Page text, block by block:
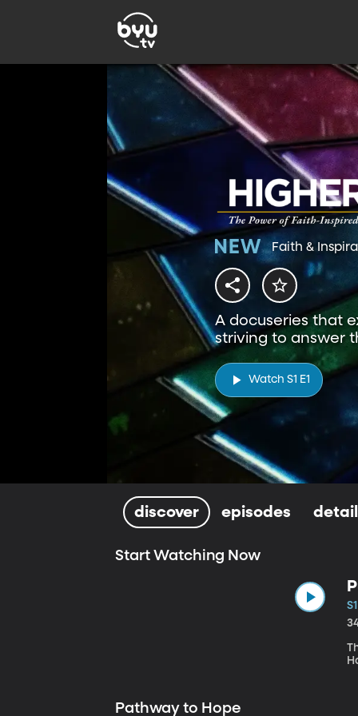
Faith &
A docuseries that
striving to answer
Watch S1 E1
discover episodes
Start Watching Now
Pathway to Hope